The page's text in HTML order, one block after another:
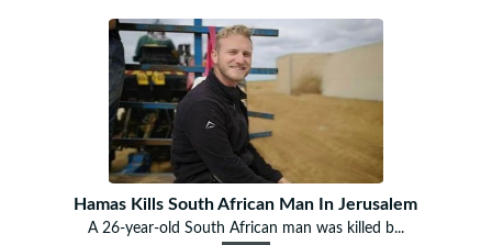
Hamas Kills South African Man In Jerusalem
A 26-year-old South African man was killed b...